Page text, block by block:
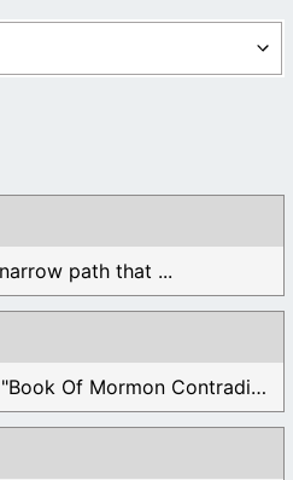
path that ...
These books include the "Book Of Mormon Contradictions", ...